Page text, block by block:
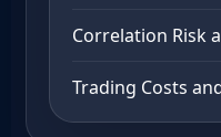
Correlation Risk
Trading Costs